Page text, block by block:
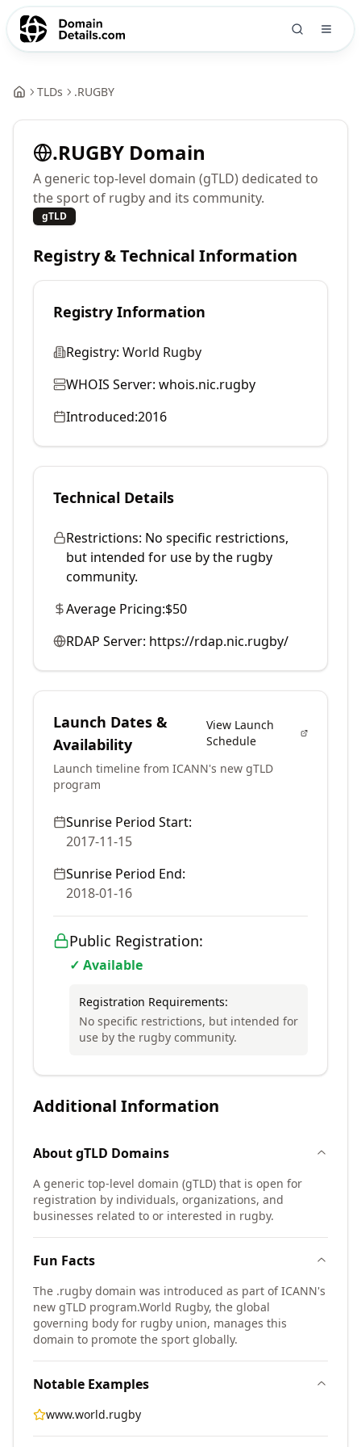
TLDs .RUGBY
.RUGBY Domain
A generic top-level domain (gTLD) dedicated to
the sport of rugby and its community.
gTLD
Registry & Technical Information
Registry Information
Registry: World Rugby
WHOIS Server: whois.nic.rugby
Introduced:2016
Technical Details
Restrictions: No specific restrictions,
but intended for use by the rugby
community.
Average Pricing:$50
RDAP Server: https://rdap.nic.rugby/
Launch Dates &
Availability
View Launch
Schedule
Launch timeline from ICANN's new gTLD
program
Sunrise Period Start:
2017-11-15
Sunrise Period End:
2018-01-16
Public Registration:
✓ Available
Registration Requirements:
No specific restrictions, but intended for
use by the rugby community.
Additional Information
AboutgTLD Domains
A generic top-level domain (gTLD) that is open for
registration by individuals, organizations, and
businesses related to or interested in rugby.
Fun Facts
The .rugby domain was introduced as part of ICANN's
new gTLD program.World Rugby, the global
governing body for rugby union, manages this
domain to promote the sport globally.
Notable Examples
www.world.rugby